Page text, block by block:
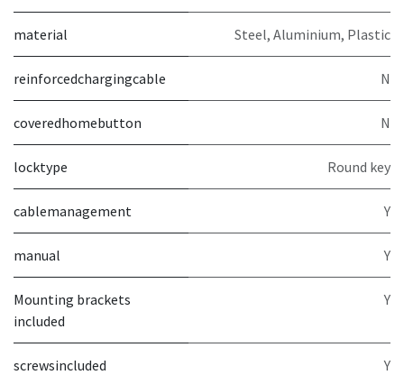
material Steel, Aluminium, Plastic
reinforcedchargingcable N
coveredhomebutton N
locktype Round key
cablemanagement Y
manual Y
Mounting brackets
included
Y
screwsincluded Y